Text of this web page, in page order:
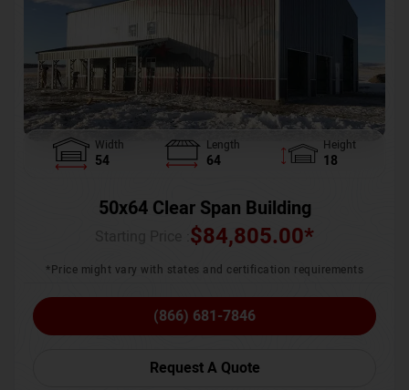
Width
54
Length
64
Height
18
50x64 Clear Span Building
$84,805.00*
*Price might vary with states and certification requirements
(866) 681-7846
Request A Quote